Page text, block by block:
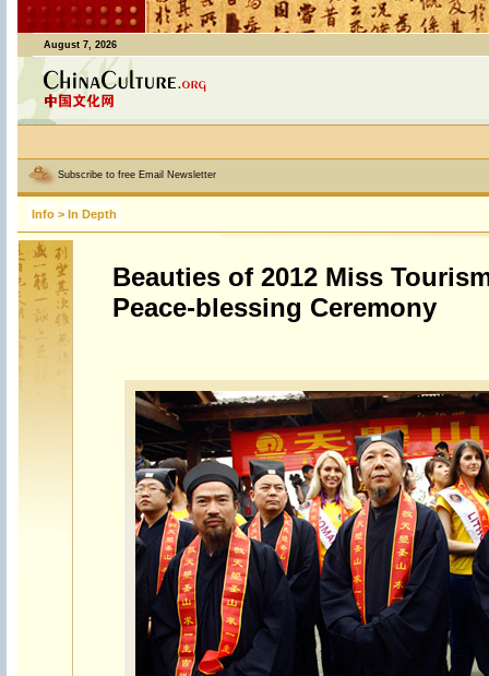
August 7, 2026
Subscribe to free Email Newsletter
Info > In Depth
Beauties of 2012 Miss
Peace-blessing Ceremony